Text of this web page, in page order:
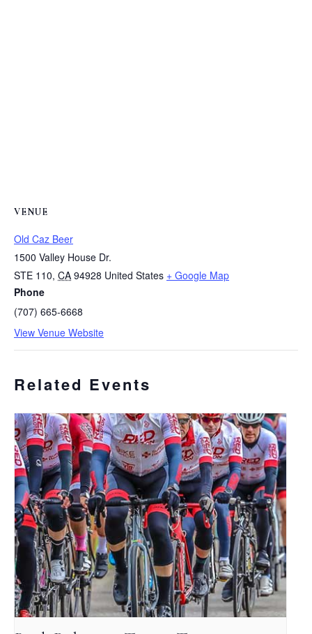
VENUE
Old Caz Beer
1500 Valley House Dr.
STE 110, CA 94928 United States + Google Map
Phone
(707) 665-6668
View Venue Website
Related Events